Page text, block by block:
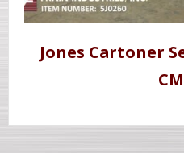
Jones Cartoner